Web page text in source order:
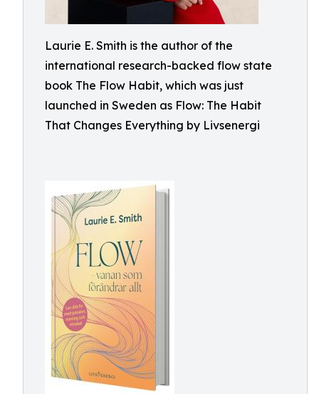
Laurie E. Smith is the author of the
international research-backed flow state
book The Flow Habit, which was just
launched in Sweden as Flow: The Habit
That Changes Everything by Livsenergi